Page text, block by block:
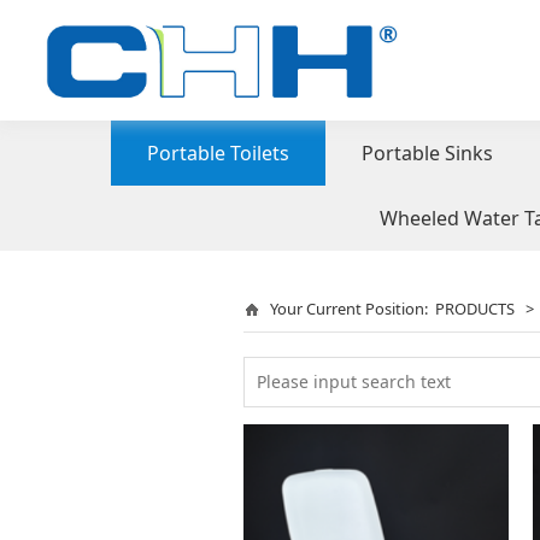
Portable Toilets Portable Sinks
Wheeled Water
Your Current Position: PRODUCTS >